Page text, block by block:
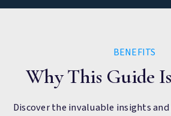
BENEFITS
Why This Guide
Discover the invaluable insights